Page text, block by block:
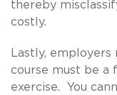
thereby
costly.
Lastly,
course must be a
exercise. You